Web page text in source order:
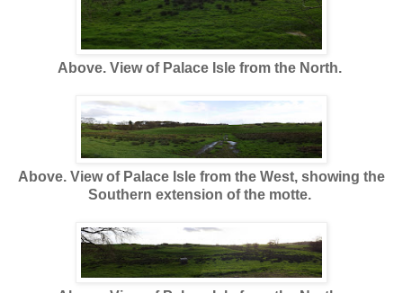
Above. View of Palace Isle from the North.
Above. View of Palace Isle from the West, showing the
Southern extension of the motte.